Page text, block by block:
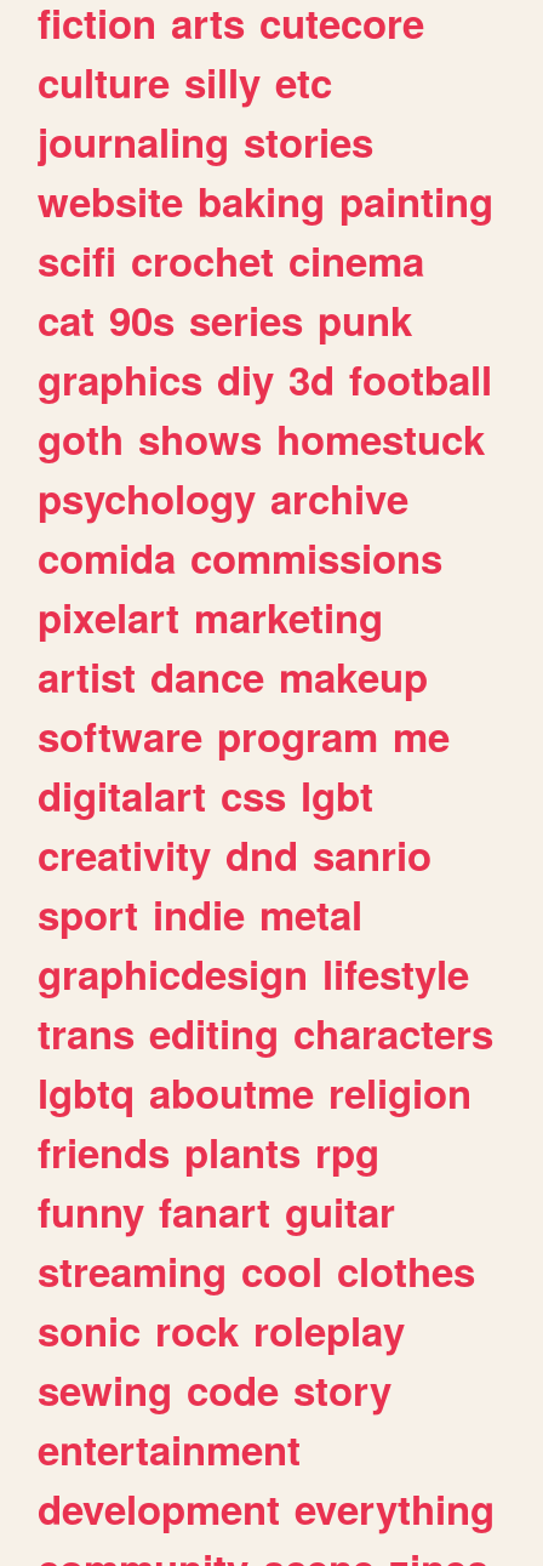
fiction arts cutecore
culture silly etc
journaling stories
website baking painting
scifi crochet cinema
cat 90s series punk
graphics diy 3d football
goth shows homestuck
psychology archive
comida commissions
pixelart marketing
artist dance makeup
software program me
digitalart css lgbt
creativity dnd sanrio
sport indie metal
graphicdesign lifestyle
trans editing characters
lgbtq aboutme religion
friends plants rpg
funny fanart guitar
streaming cool clothes
sonic rock roleplay
sewing code story
entertainment
development everything